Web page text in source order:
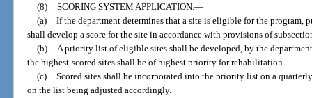
(8) SCORING SYSTEM APPLICATION.—
(a) If the department determines that a site is eligible for the program,
shall develop a score for the site in accordance with provisions of
(b) A priority list of eligible sites shall be developed, by the
the highest-scored sites shall be of highest priority for rehabilitation.
(c) Scored sites shall be incorporated into the priority list on a
on the list being adjusted accordingly.